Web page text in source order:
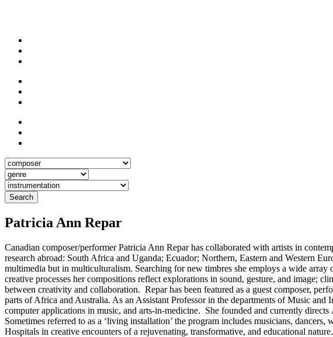
Search
Patricia Ann Repar
Canadian composer/performer Patricia Ann Repar has collaborated with artists in
research abroad: South Africa and Uganda; Ecuador; Northern, Eastern and Western
multimedia but in multiculturalism. Searching for new timbres she employs a wide
creative processes her compositions reflect explorations in sound, gesture, and image;
between creativity and collaboration. Repar has been featured as a guest composer,
parts of Africa and Australia. As an Assistant Professor in the departments of Music
computer applications in music, and arts-in-medicine. She founded and currently
Sometimes referred to as a ‘living installation’ the program includes musicians,
Hospitals in creative encounters of a rejuvenating, transformative, and educational nature.